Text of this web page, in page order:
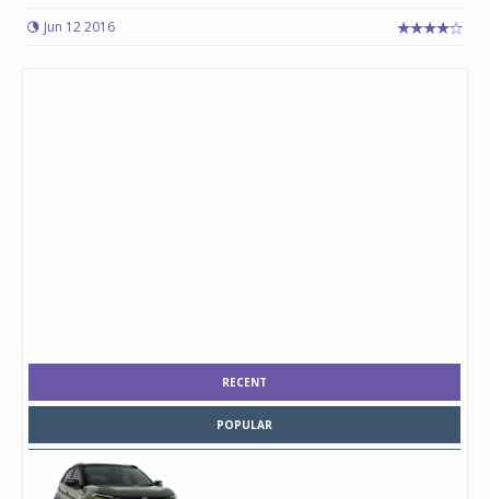
Jun 12 2016
RECENT
POPULAR